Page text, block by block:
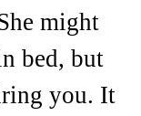
might
bed, but
you. It